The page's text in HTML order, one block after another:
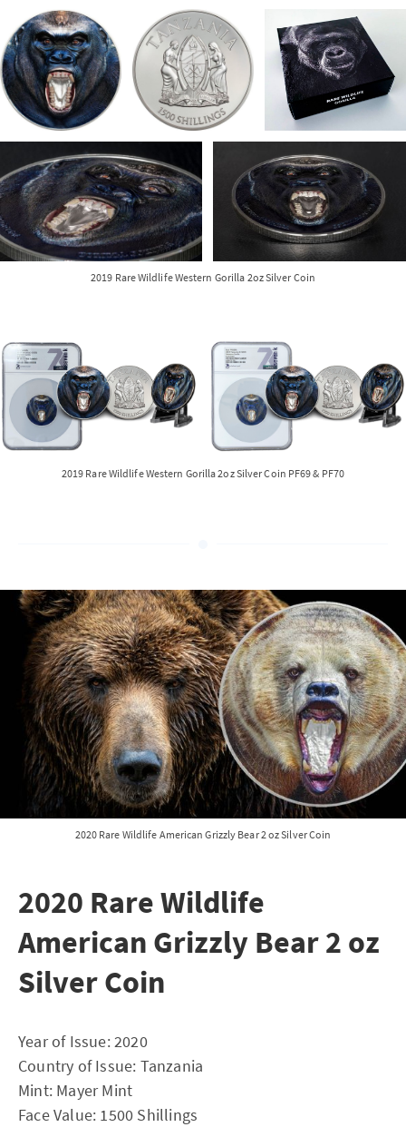
2019 Rare Wildlife Western Gorilla 2oz Silver Coin
2019 Rare Wildlife Western Gorilla 2oz Silver Coin PF69 & PF70
2020 Rare Wildlife American Grizzly Bear 2 oz Silver Coin
2020 Rare Wildlife
American Grizzly Bear 2 oz
Silver Coin
Year of Issue: 2020
Country of Issue: Tanzania
Mint: Mayer Mint
Face Value: 1500 Shillings